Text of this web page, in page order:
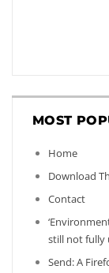
MOST
Home
Download
Contact
still not fully
Send: A